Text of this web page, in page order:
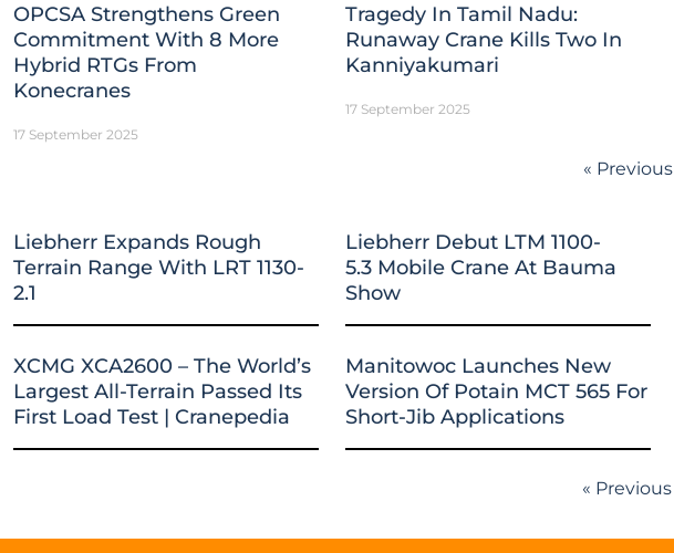
OPCSA Strengthens Green
Commitment With 8 More
Hybrid RTGs From
Konecranes
17 September 2025
Tragedy In Tamil Nadu:
Runaway Crane Kills Two In
Kanniyakumari
17 September 2025
« Previous
Liebherr Expands Rough
Terrain Range With LRT 1130-
2.1
Liebherr Debut LTM 1100-
5.3 Mobile Crane At Bauma
Show
XCMG XCA2600 – The World’s
Largest All-Terrain Passed Its
First Load Test | Cranepedia
Manitowoc Launches New
Version Of Potain MCT 565 For
Short-Jib Applications
« Previous